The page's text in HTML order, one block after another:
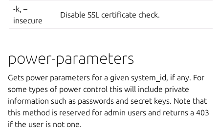
-k, –
insecure
Disable SSL certificate check.
power-parameters
Gets power parameters for a given system_id, if any. For
some types of power control this will include private
information such as passwords and secret keys. Note that
this method is reserved for admin users and returns a 403
if the user is not one.